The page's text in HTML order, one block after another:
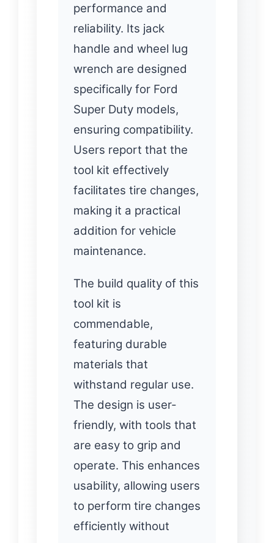
performance and
reliability. Its jack
handle and wheel lug
wrench are designed
specifically for Ford
Super Duty models,
ensuring compatibility.
Users report that the
tool kit effectively
facilitates tire changes,
making it a practical
addition for vehicle
maintenance.
The build quality of this
tool kit is
commendable,
featuring durable
materials that
withstand regular use.
The design is user-
friendly, with tools that
are easy to grip and
operate. This enhances
usability, allowing users
to perform tire changes
efficiently without